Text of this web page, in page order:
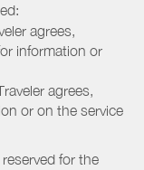
agrees,
information or
agrees,
or on the service
for the